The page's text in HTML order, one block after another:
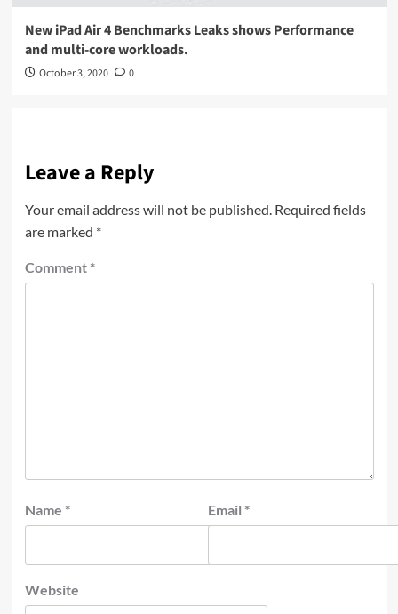
New iPad Air 4 Benchmarks Leaks shows Performance
and multi-core workloads.
October 3, 2020 0
Leave a Reply
Your email address will not be published. Required fields
are marked *
Comment *
Name * Email *
Website